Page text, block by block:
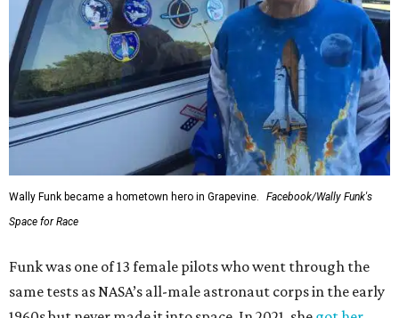
Wally Funk became a hometown hero in Grapevine.
Facebook/Wally Funk's
Space for Race
Funk was one of 13 female pilots who went through the
same tests as NASA’s all-male astronaut corps in the early